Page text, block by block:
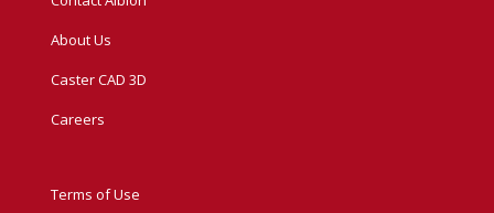
About Us
Caster CAD 3D
Careers
Terms of Use